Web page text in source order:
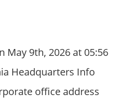
May 9th, 2026 at 05:56
Headquarters Info
office address